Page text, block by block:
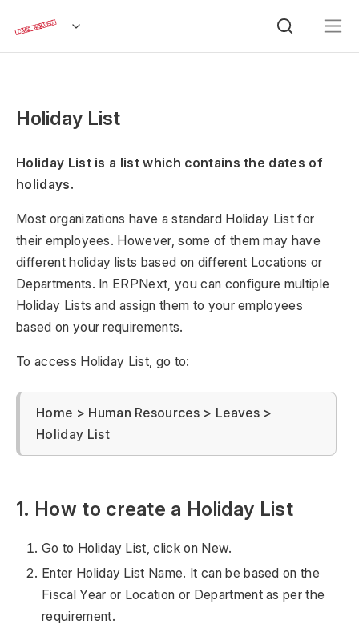
Holiday List
Holiday List is a list which contains the dates of
holidays.
Most organizations have a standard Holiday List for
their employees. However, some of them may have
different holiday lists based on different Locations or
Departments. In ERPNext, you can configure multiple
Holiday Lists and assign them to your employees
based on your requirements.
To access Holiday List, go to:
Home > Human Resources > Leaves >
Holiday List
1. How to create a Holiday List
Go to Holiday List, click on New.
Enter Holiday List Name. It can be based on the
Fiscal Year or Location or Department as per the
requirement.